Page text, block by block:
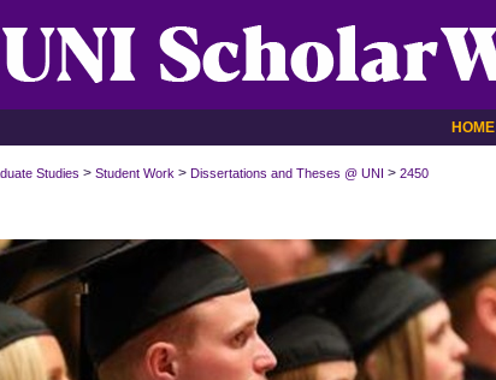
HOME
Studies > Student Work > Dissertations and Theses @ UNI > 2450